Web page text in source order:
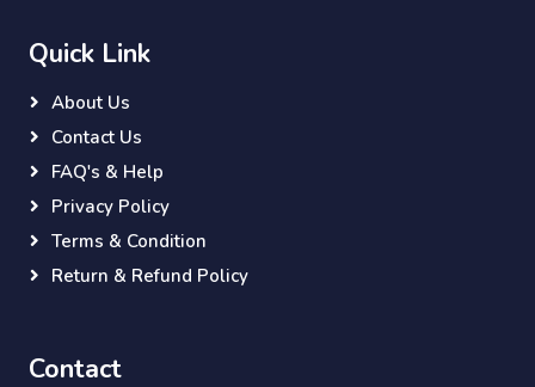
Quick Link
About Us
Contact Us
FAQ's & Help
Privacy Policy
Terms & Condition
Return & Refund Policy
Contact